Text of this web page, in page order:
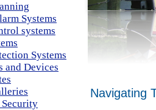
Navigating
Systems
systems
Systems
and Devices
Security